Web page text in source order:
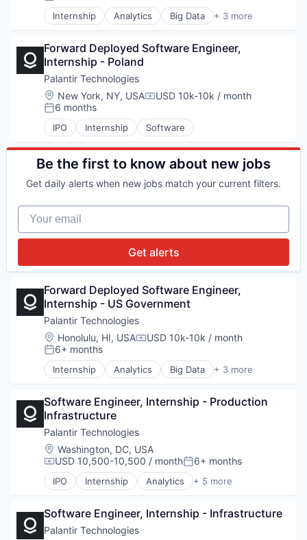
Internship Analytics Big Data + 3 more
Enterprise Software
Software
Forward Deployed Software Engineer,
Internship - Poland
Palantir Technologies
Location:
New York, NY, USACompensation:
USD 10k-10k / month
Posted:
6 months
IPO Internship Software
Be the first to know about new jobs
Get daily alerts when new jobs match your current filters.
Your email
Get alerts
Forward Deployed Software Engineer,
Internship - US Government
Palantir Technologies
Location:
Honolulu, HI, USACompensation:
USD 10k-10k / month
Posted:
6+ months
Internship Analytics Big Data + 3 more
Enterprise Software
Software
Software Engineer, Internship - Production
Infrastructure
Palantir Technologies
Location:
Washington, DC, USA
Compensation:
USD 10,500-10,500 / monthPosted:
6+ months
IPO Internship Analytics + 5 more
Artificial Intelligence (AI)
Enterprise Software
National Security
Software Engineer, Internship - Infrastructure
Palantir Technologies